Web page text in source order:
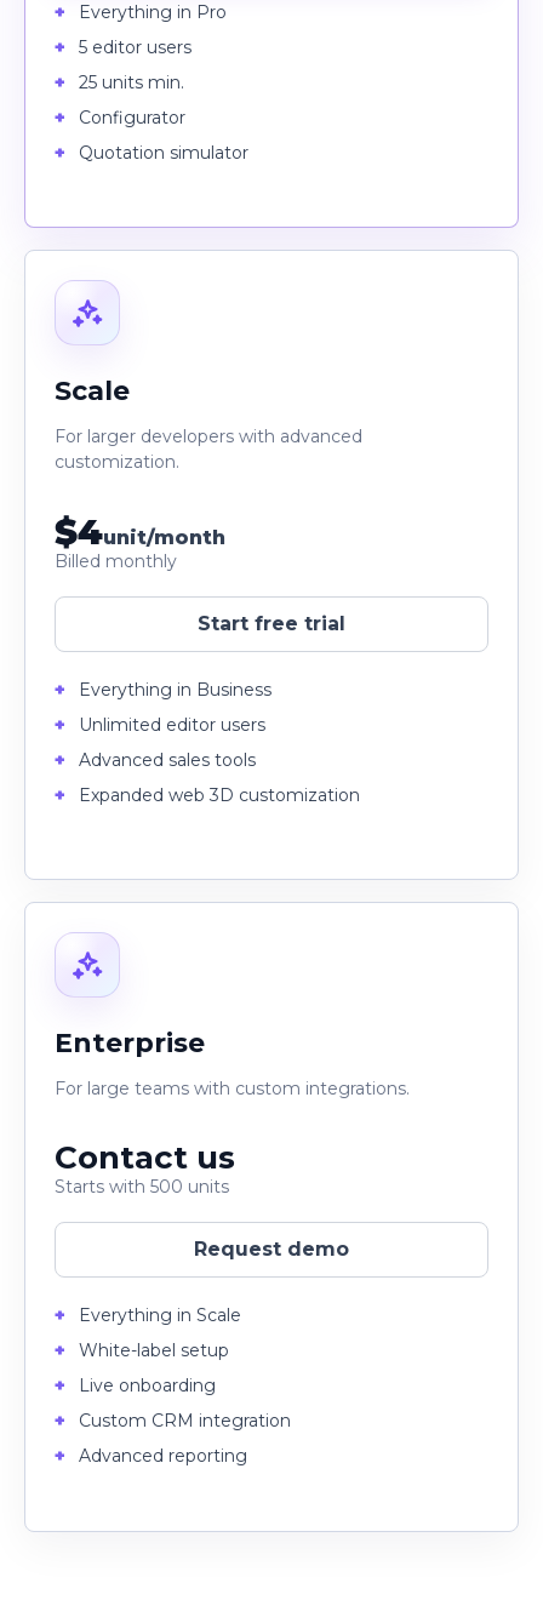
Everything in Pro
5 editor users
25 units min.
Configurator
Quotation simulator
Scale
For larger developers with advanced
customization.
$4unit/month
Billed monthly
Start free trial
Everything in Business
Unlimited editor users
Advanced sales tools
Expanded web 3D customization
Enterprise
For large teams with custom integrations.
Contact us
Starts with 500 units
Request demo
Everything in Scale
White-label setup
Live onboarding
Custom CRM integration
Advanced reporting